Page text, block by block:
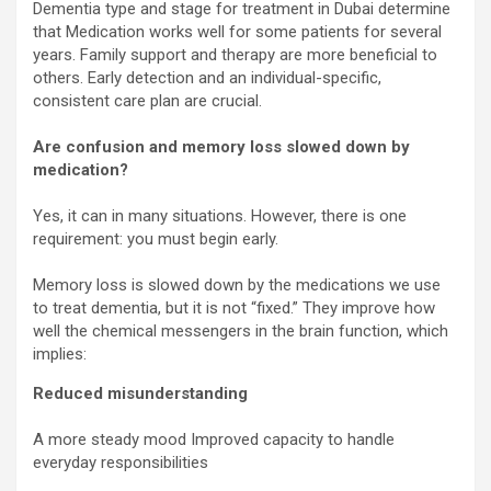
Dementia type and stage for treatment in Dubai determine
that Medication works well for some patients for several
years. Family support and therapy are more beneficial to
others. Early detection and an individual-specific,
consistent care plan are crucial.
Are confusion and memory loss slowed down by
medication?
Yes, it can in many situations. However, there is one
requirement: you must begin early.
Memory loss is slowed down by the medications we use
to treat dementia, but it is not “fixed.” They improve how
well the chemical messengers in the brain function, which
implies:
Reduced misunderstanding
A more steady mood Improved capacity to handle
everyday responsibilities